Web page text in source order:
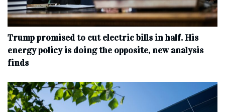
Trump promised to cut electric bills in half. His
energy policy is doing the opposite, new analysis
finds